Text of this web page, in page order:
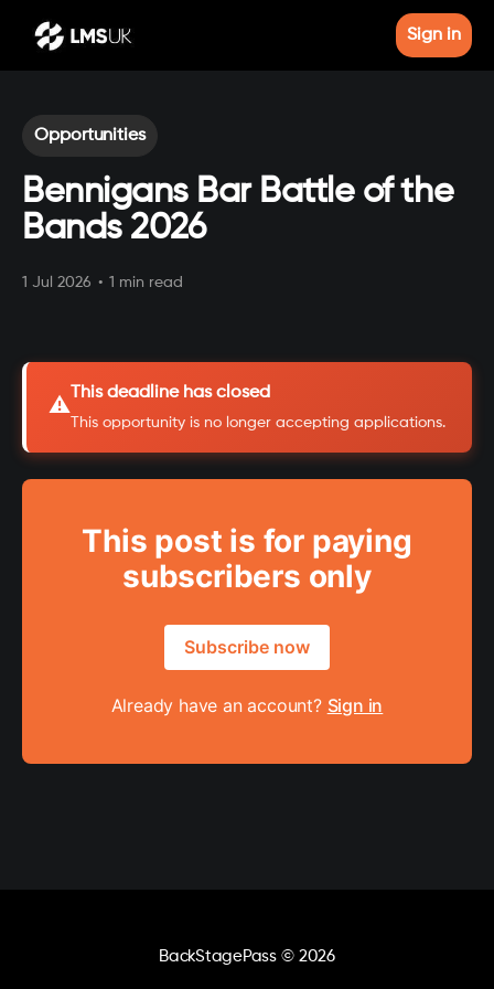
Sign in
Opportunities
Bennigans Bar Battle of the
Bands 2026
1 Jul 2026 • 1 min read
⚠️
This deadline has closed
This opportunity is no longer accepting applications.
This post is for paying
subscribers only
Subscribe now
Already have an account? Sign in
BackStagePass © 2026